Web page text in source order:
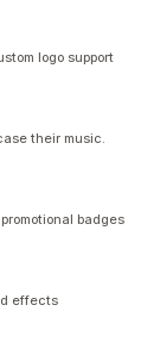
logo support
their music.
badges
effects